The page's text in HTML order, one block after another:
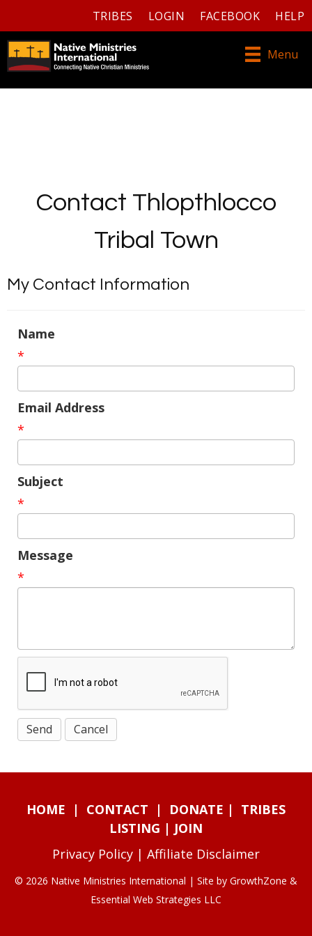
TRIBES LOGIN FACEBOOK HELP
Menu
Contact Thlopthlocco
Tribal Town
My Contact Information
Name
*
Email Address
*
Subject
*
Message
*
HOME | CONTACT | DONATE | TRIBES
LISTING | JOIN
Privacy Policy | Affiliate Disclaimer
© 2026 Native Ministries International | Site by GrowthZone &
Essential Web Strategies LLC